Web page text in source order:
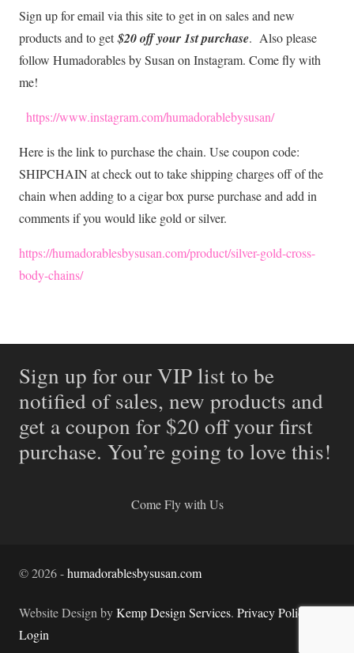
Sign up for email via this site to get in on sales and new
products and to get$20 off your 1st purchase. Also please
follow Humadorables by Susan on Instagram. Come fly with
me!
https://www.instagram.com/humadorablebysusan/
Here is the link to purchase the chain. Use coupon code:
SHIPCHAIN at check out to take shipping charges off of the
chain when adding to a cigar box purse purchase and add in
comments if you would like gold or silver.
https://humadorablesbysusan.com/product/silver-gold-cross-
body-chains/
Sign up for our VIP list to be
notified of sales, new products and
get a coupon for $20 off your first
purchase. You’re going to love this!
Come Fly with Us
©2026-humadorablesbysusan.com
Website Design byKemp Design Services. Privacy Policy.
Login